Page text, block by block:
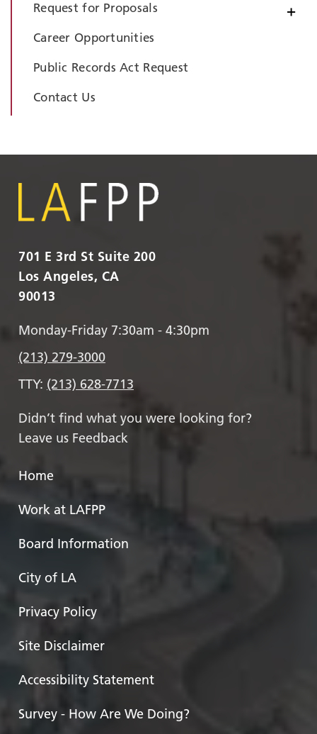
Request for Proposals +
Career Opportunities
Public Records Act Request
Contact Us
701 E 3rd St Suite 200
Los Angeles, CA
90013
Monday-Friday 7:30am - 4:30pm
(213) 279-3000
TTY: (213) 628-7713
Didn’t find what you were looking for?
Leave us Feedback
Home
Work at LAFPP
Board Information
City of LA
Privacy Policy
Site Disclaimer
Accessibility Statement
Survey - How Are We Doing?